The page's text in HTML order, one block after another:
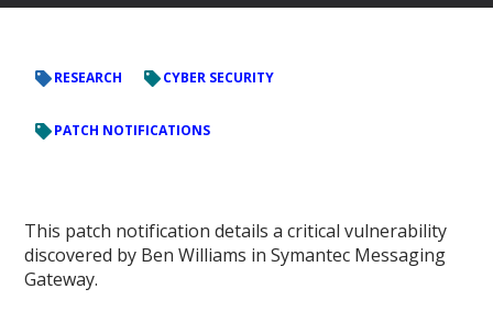
RESEARCH CYBER SECURITY
PATCH NOTIFICATIONS
This patch notification details a critical vulnerability
discovered by Ben Williams in Symantec Messaging
Gateway.